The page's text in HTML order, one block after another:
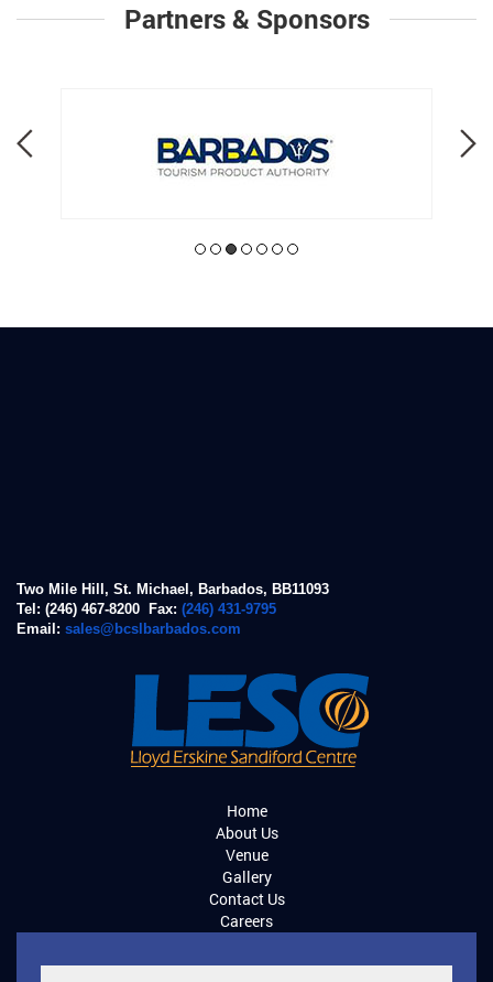
Partners & Sponsors
Two Mile Hill, St. Michael, Barbados, BB11093
Tel: (246) 467-8200 Fax: (246) 431-9795
Email: sales@bcslbarbados.com
Home
About Us
Venue
Gallery
Contact Us
Careers